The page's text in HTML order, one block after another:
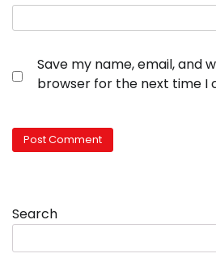
Save my name, email, and
browser for the next time I
Search